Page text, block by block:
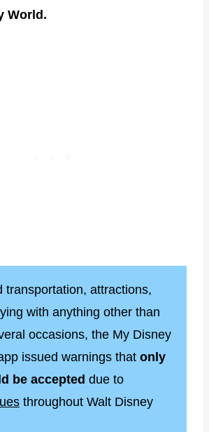
World.
transportation, attractions,
with anything other than
occasions, the My Disney
issued warnings that only
be accepted due to
throughout Walt Disney